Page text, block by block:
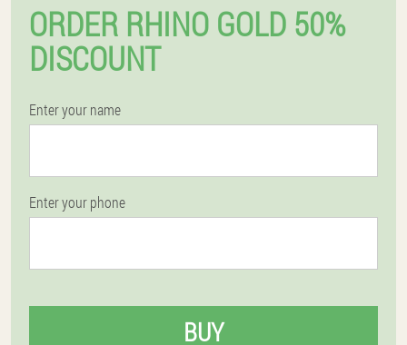
ORDER RHINO GOLD 50%
DISCOUNT
Enter your name
Enter your phone
BUY